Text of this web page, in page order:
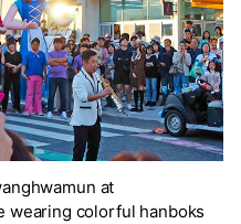
at
wearing colorful hanboks